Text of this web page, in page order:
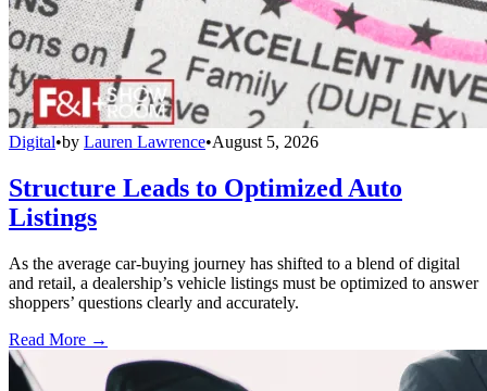
Digital•by Lauren Lawrence•August 5, 2026
Structure Leads to Optimized Auto
Listings
As the average car-buying journey has shifted to a blend of digital
and retail, a dealership’s vehicle listings must be optimized to answer
shoppers’ questions clearly and accurately.
Read More →